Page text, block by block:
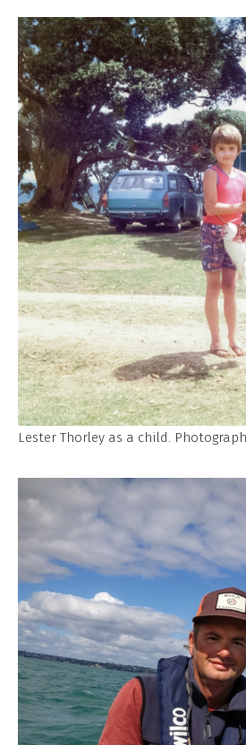
Lester Thorley as a child.